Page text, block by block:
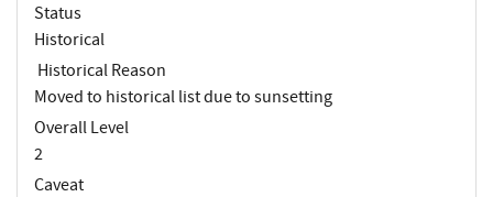
Status
Historical
Historical Reason
Moved to historical list due to sunsetting
Overall Level
2
Caveat